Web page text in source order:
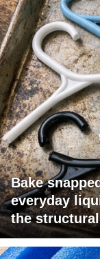
Bake
everyday
the